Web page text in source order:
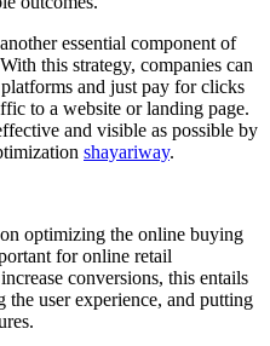
essential component of
this strategy, companies can
and just pay for clicks
to a website or landing page.
and visible as possible by
shayariway.
optimizing the online buying
for online retail
conversions, this entails
user experience, and putting